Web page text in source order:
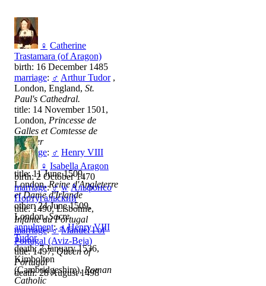
♀ Catherine
Trastamara (of Aragon)
birth: 16 December 1485
marriage: ♂ Arthur Tudor,
London, England, St.
Paul's Cathedral.
title: 14 November 1501,
London, Princesse de
Galles et Comtesse de
Chester
marriage: ♂ Henry VIII
Tudor
title: 11 June 1509,
London,Reine d'Angleterre
et Dame d'Irlande
other: 24 June 1509,
London,Sacre
annulment:♂ Henry VIII
Tudor
death: 7 January 1536,
Kimbolton
(Cambridgeshire),Roman
Catholic
♀ Isabella Aragon
birth: 2 October 1470
marriage:♂ w Альфонсо
Португальский
title: 1490, Lisbonne,
Infante du Portugal
marriage:♂ Manuel I of
Portugal (Aviz-Beja)
title: 1497,Queen of
Portugal
death: 28 August 1498